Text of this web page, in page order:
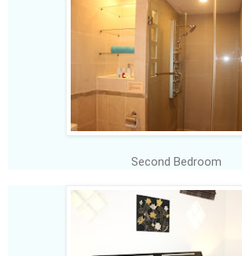
Second Bedroom